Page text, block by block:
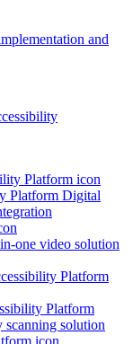
and
Platform Digital
one video solution
Platform
scanning solution